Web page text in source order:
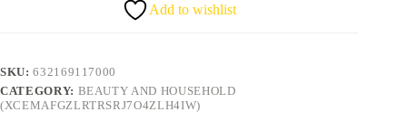
Add to wishlist
SKU:632169117000
CATEGORY: BEAUTY AND HOUSEHOLD
(XCEMAFGZLRTRSRJ7O4ZLH4IW)